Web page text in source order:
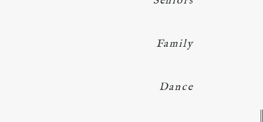
Family
Dance